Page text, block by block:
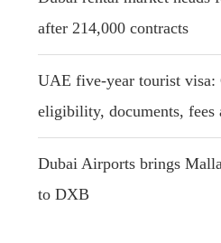
after 214,000 contracts
UAE five-year tourist visa:
eligibility, documents, fees
Dubai Airports brings
to DXB